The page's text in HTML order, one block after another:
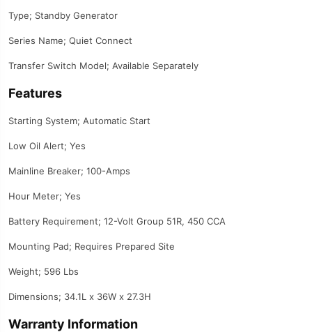
Type; Standby Generator
Series Name; Quiet Connect
Transfer Switch Model; Available Separately
Features
Starting System; Automatic Start
Low Oil Alert; Yes
Mainline Breaker; 100-Amps
Hour Meter; Yes
Battery Requirement; 12-Volt Group 51R, 450 CCA
Mounting Pad; Requires Prepared Site
Weight; 596 Lbs
Dimensions; 34.1L x 36W x 27.3H
Warranty Information